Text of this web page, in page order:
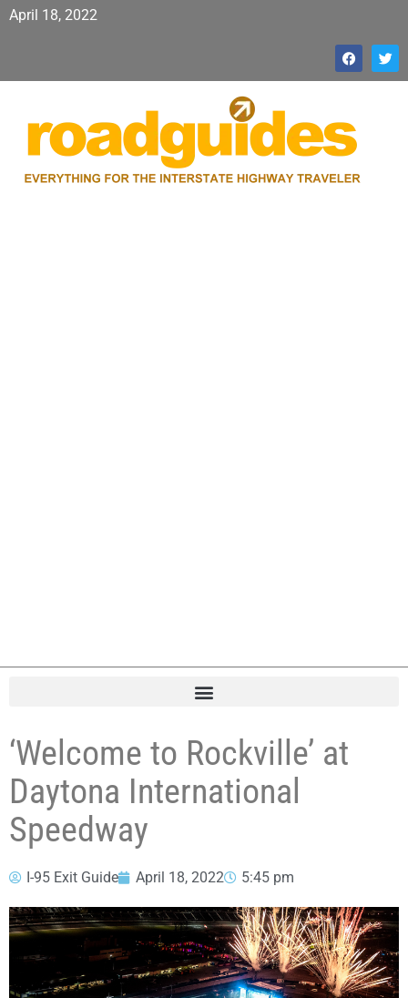
April 18, 2022
‘Welcome to Rockville’ at
Daytona International
Speedway
I-95 Exit Guide April 18, 2022 5:45 pm